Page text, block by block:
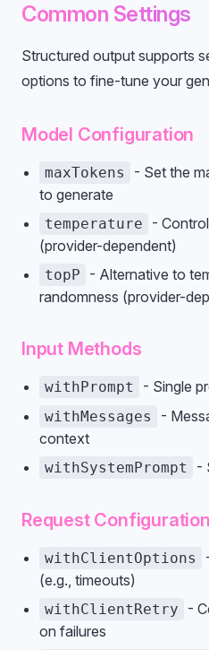
Common Settings
Structured output supports
options to fine-tune your
Model Configuration
maxTokens
- Set the
to generate
temperature
-
(provider-dependent)
topP
- Alternative to
randomness (provider-
Input Methods
withPrompt - Single
withMessages
-
context
withSystemPrompt -
Request Configuration
withClientOptions
(e.g., timeouts)
withClientRetry
-
on failures